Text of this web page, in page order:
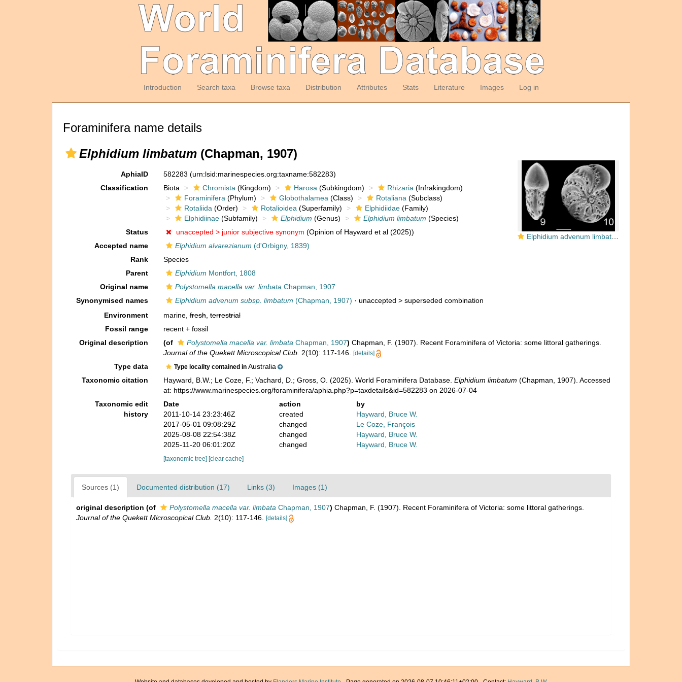
Introduction Search taxa Browse taxa Distribution Attributes Stats Literature Images Log in
Foraminifera name details
Elphidium limbatum (Chapman, 1907)
Elphidium advenum limbatum PARATYPE
AphiaID 582283 (urn:lsid:marinespecies.org:taxname:582283)
Classification
Biota Chromista (Kingdom) Harosa (Subkingdom) Rhizaria (Infrakingdom)
Foraminifera (Phylum) Globothalamea (Class) Rotaliana (Subclass)
Rotaliida (Order) Rotalioidea (Superfamily) Elphidiidae(Family)
Elphidiinae(Subfamily) Elphidium (Genus) Elphidium limbatum (Species)
Status
unaccepted > junior subjective synonym (Opinion of Hayward et al (2025))
Accepted name
Elphidium alvarezianum (d'Orbigny, 1839)
Rank
Species
Parent
Elphidium Montfort, 1808
Original name
Polystomella macella var. limbata Chapman, 1907
Synonymised names
Elphidium advenum subsp. limbatum (Chapman, 1907) · unaccepted > superseded combination
Environment
marine,fresh,terrestrial
Fossil range
recent + fossil
Original description
(of Polystomella macella var. limbata Chapman, 1907) Chapman, F. (1907). Recent Foraminifera of Victoria: some littoral gatherings.
Journal of the Quekett Microscopical Club. 2(10): 117-146. [details]
Type data Type locality contained in Australia
Taxonomic citation
Hayward, B.W.; Le Coze, F.; Vachard, D.; Gross, O. (2025). World Foraminifera Database. Elphidium limbatum (Chapman, 1907). Accessed
at: https://www.marinespecies.org/foraminifera/aphia.php?p=taxdetails&id=582283 on 2026-07-04
Taxonomic edit
history
Date action
by
2011-10-14 23:23:46Z
created
Hayward, Bruce W.
2017-05-01 09:08:29Z
changed
Le Coze, François
2025-08-08 22:54:38Z
changed
Hayward, Bruce W.
2025-11-20 06:01:20Z
changed Hayward, Bruce W.
[taxonomic tree] [clear cache]
Sources (1) Documented distribution (17) Links (3) Images (1)
original description (of Polystomella macella var. limbata Chapman, 1907) Chapman, F. (1907). Recent Foraminifera of Victoria: some littoral gatherings.
Journal of the Quekett Microscopical Club. 2(10): 117-146. [details]